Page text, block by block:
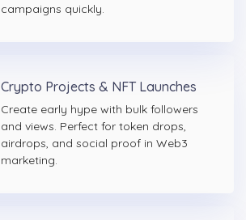
campaigns quickly.
Crypto Projects & NFT Launches
Create early hype with bulk followers
and views. Perfect for token drops,
airdrops, and social proof in Web3
marketing.